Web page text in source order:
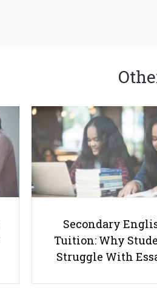
Secondary
Tuition: Why
Struggle With